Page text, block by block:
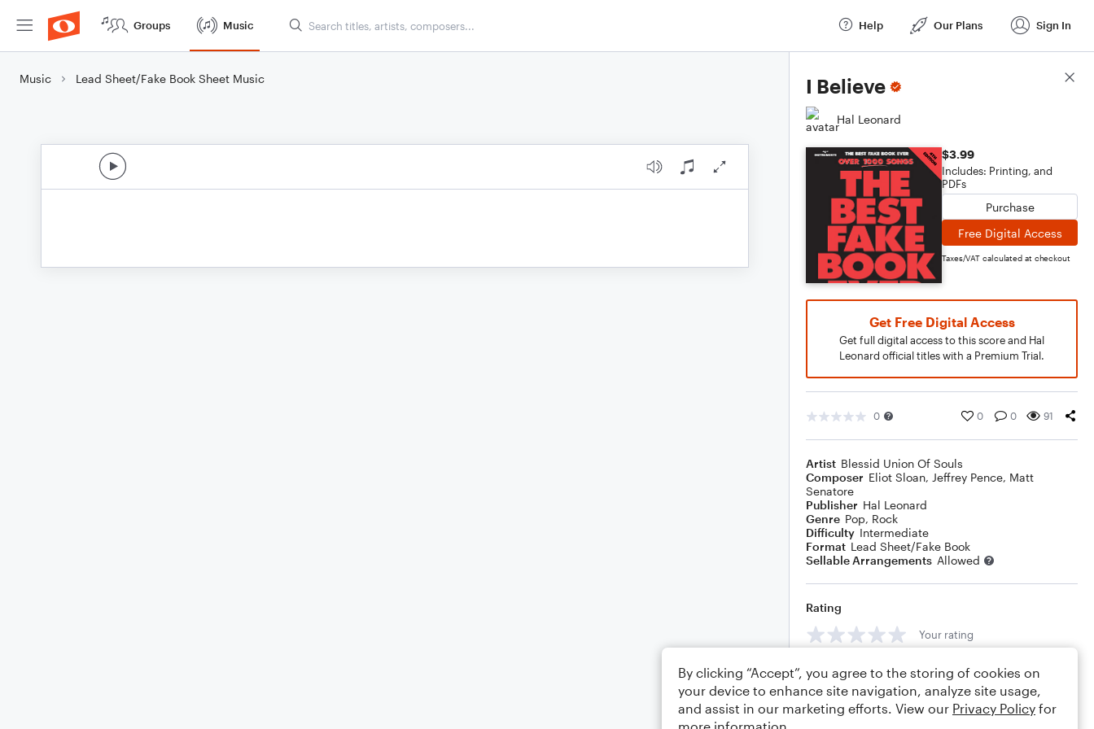
Groups Music Help Our Plans Sign In
Music Lead Sheet/Fake Book Sheet Music I Believe
Hal Leonard
$3.99
Includes: Printing, and
PDFs
Purchase
Free Digital Access
Taxes/VAT calculated at checkout
Get Free Digital Access
Get full digital access to this score and Hal
Leonard official titles with a Premium Trial.
0 0 0 91
Artist Blessid Union Of Souls
Composer Eliot Sloan, Jeffrey Pence, Matt
Senatore
Publisher Hal Leonard
Genre Pop, Rock
Difficulty Intermediate
Format Lead Sheet/Fake Book
Sellable Arrangements Allowed
Rating
Your rating
Comments
Score Details
By clicking “Accept”, you agree to the storing of cookies on
your device to enhance site navigation, analyze site usage,
and assist in our marketing efforts. View our Privacy Policy for